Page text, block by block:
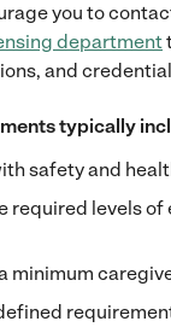
you to
department
and
typically
safety and
required levels of
minimum